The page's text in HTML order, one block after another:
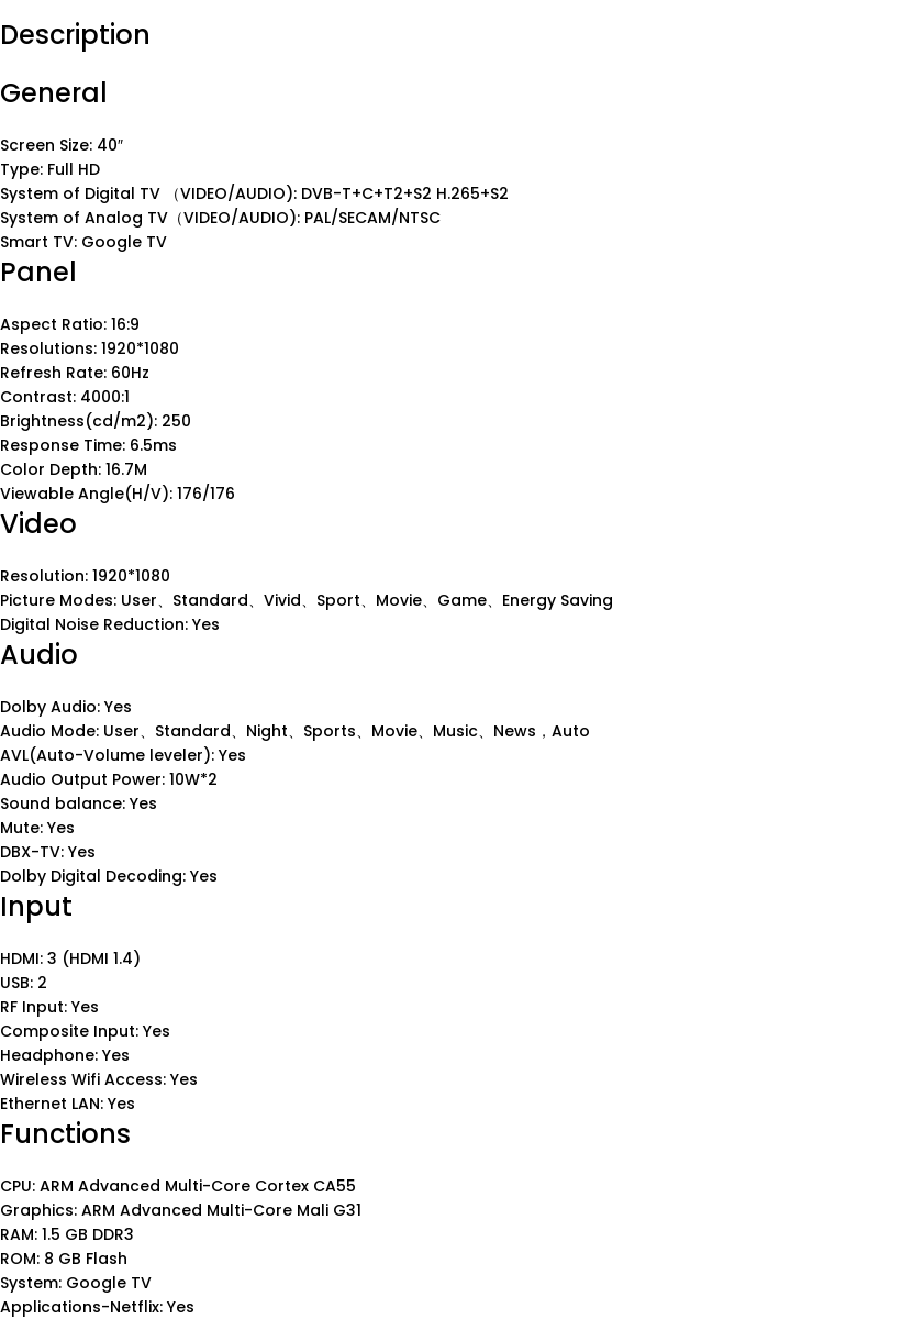
Description
General
Screen Size: 40″
Type: Full HD
System of Digital TV （VIDEO/AUDIO): DVB-T+C+T2+S2 H.265+S2
System of Analog TV（VIDEO/AUDIO): PAL/SECAM/NTSC
Smart TV: Google TV
Panel
Aspect Ratio: 16:9
Resolutions: 1920*1080
Refresh Rate: 60Hz
Contrast: 4000:1
Brightness(cd/m2): 250
Response Time: 6.5ms
Color Depth: 16.7M
Viewable Angle(H/V): 176/176
Video
Resolution: 1920*1080
Picture Modes: User、Standard、Vivid、Sport、Movie、Game、Energy Saving
Digital Noise Reduction: Yes
Audio
Dolby Audio: Yes
Audio Mode: User、Standard、Night、Sports、Movie、Music、News，Auto
AVL(Auto-Volume leveler): Yes
Audio Output Power: 10W*2
Sound balance: Yes
Mute: Yes
DBX-TV: Yes
Dolby Digital Decoding: Yes
Input
HDMI: 3 (HDMI 1.4)
USB: 2
RF Input: Yes
Composite Input: Yes
Headphone: Yes
Wireless Wifi Access: Yes
Ethernet LAN: Yes
Functions
CPU: ARM Advanced Multi-Core Cortex CA55
Graphics: ARM Advanced Multi-Core Mali G31
RAM: 1.5 GB DDR3
ROM: 8 GB Flash
System: Google TV
Applications-Netflix: Yes